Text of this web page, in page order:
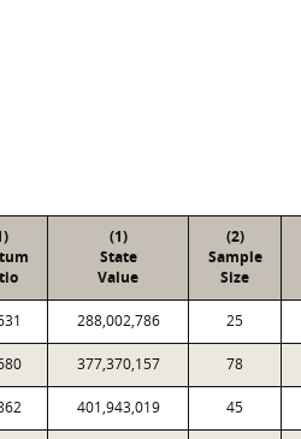
(1)
State
Value
(2)
Sample
Size
288,002,786 25
377,370,157 78
401,943,019 45